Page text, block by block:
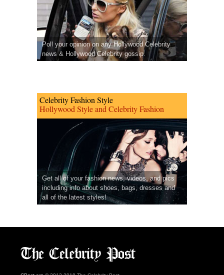
Poll your opinion on any Hollywood Celebrity
news & Hollywood Celebrity gossip.
Celebrity Fashion Style
Hollywood Style and Celebrity Fashion
Get all of your fashion news, videos, and pics
including info about shoes, bags, dresses and
all of the latest styles!